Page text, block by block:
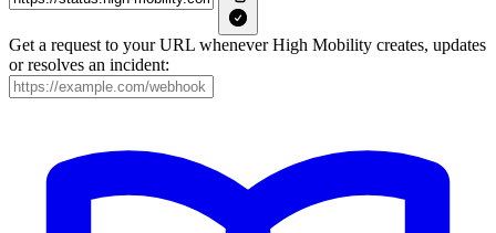
Get a request to your URL whenever High Mobility creates, updates
or resolves an incident: